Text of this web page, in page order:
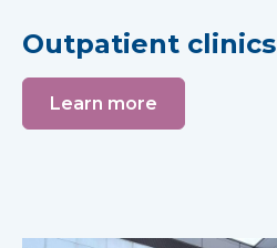
Outpatient clinics
Learn more